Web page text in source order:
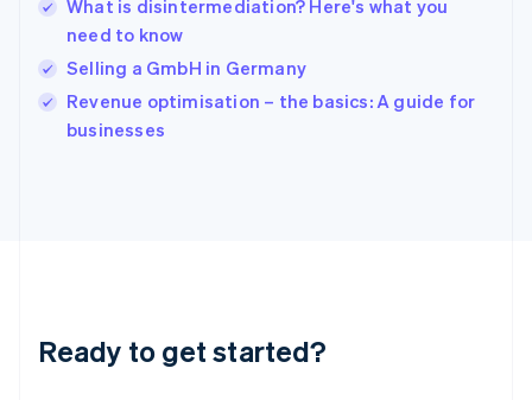
What is disintermediation? Here's what you
need to know
Selling a GmbH in Germany
Revenue optimisation – the basics: A guide for
businesses
Ready to get started?
India
Ireland
English
Italy
English
Luxembourg